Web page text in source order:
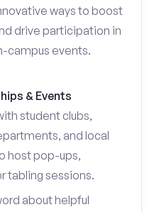
ways to boost
drive participation in
campus events.
& Events
student clubs,
and local
host pop-ups,
tabling sessions.
about helpful